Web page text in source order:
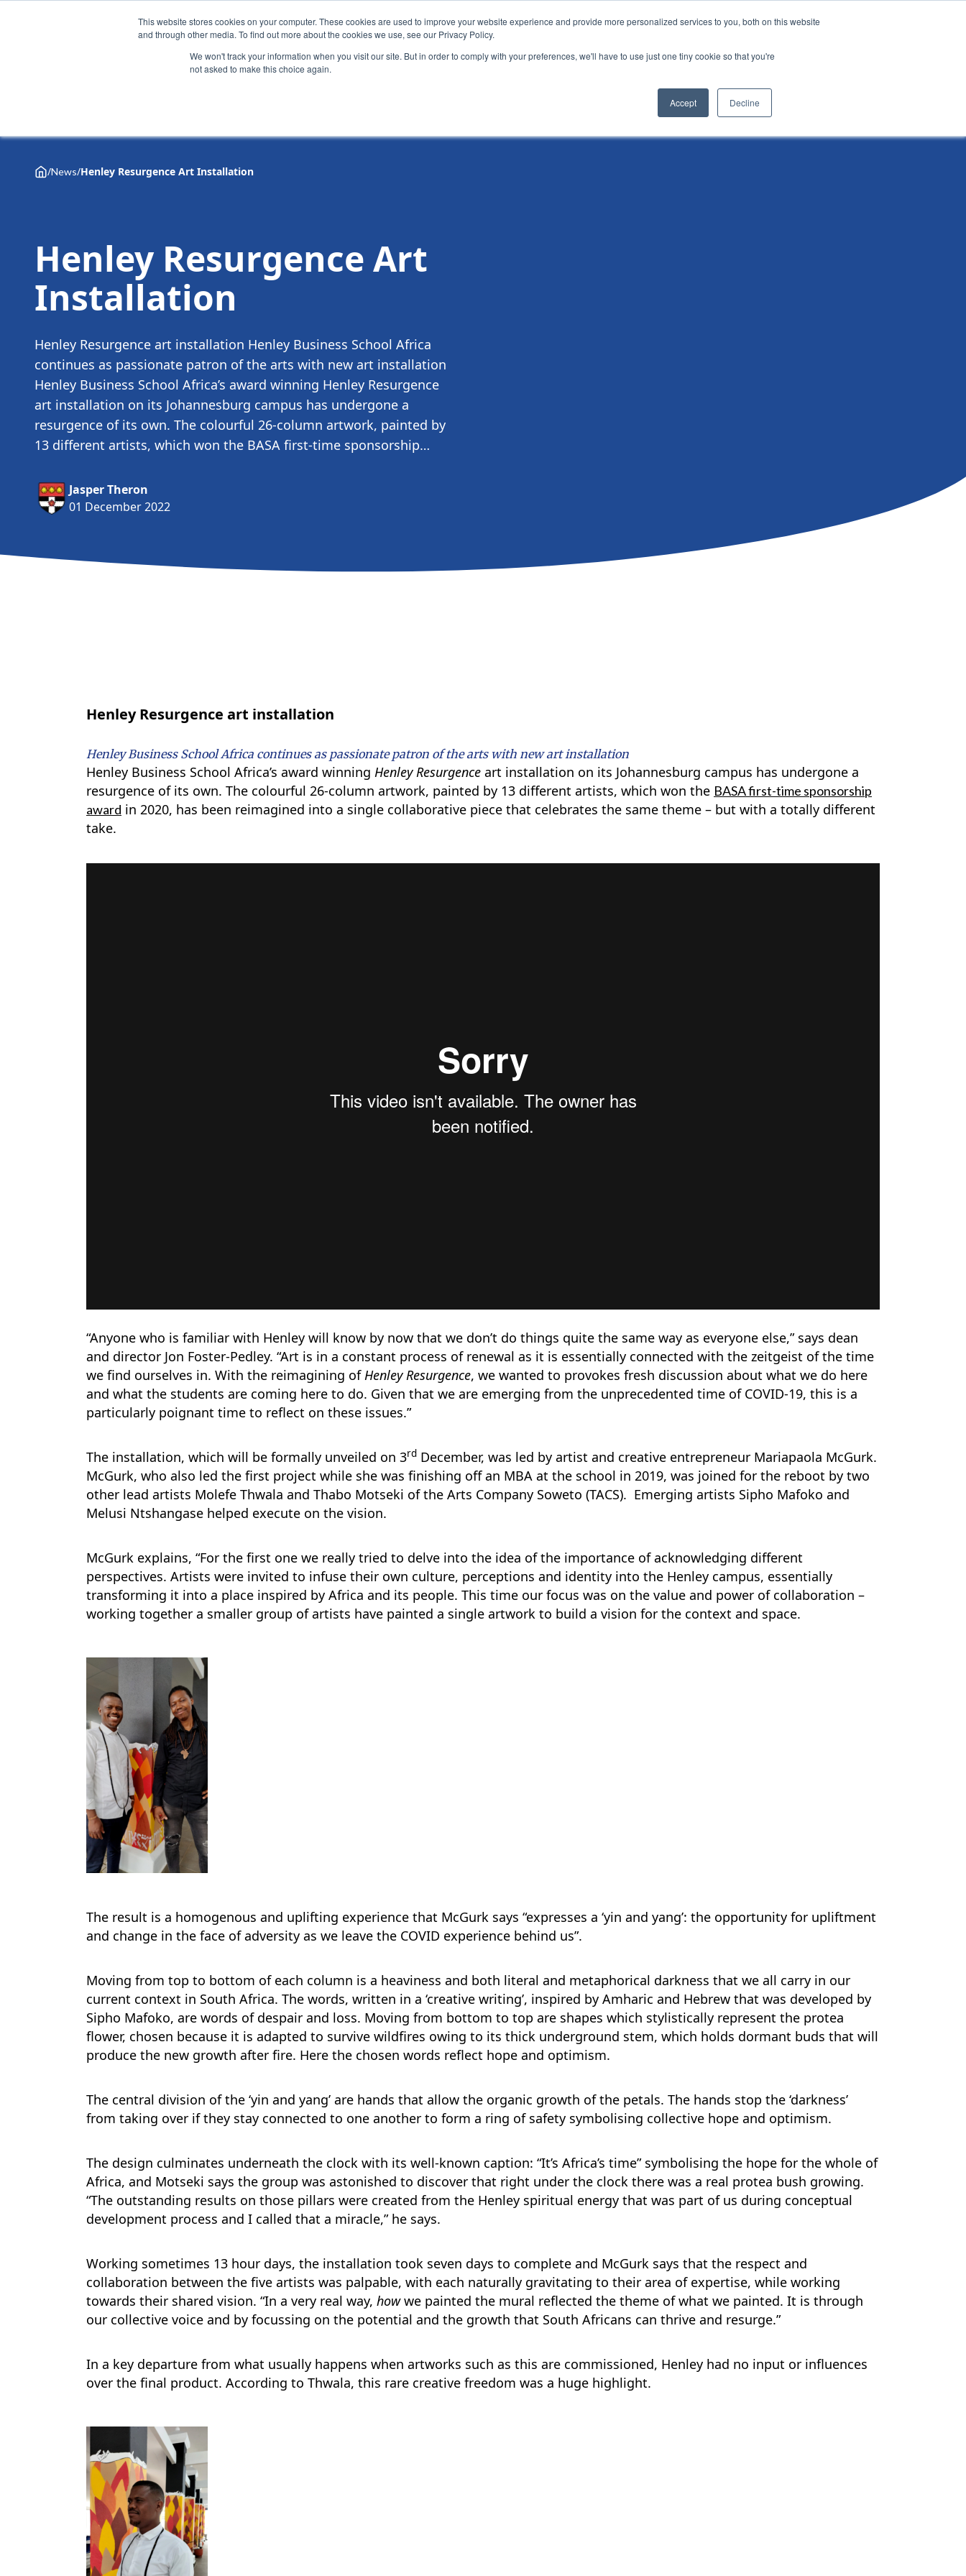
This website stores cookies on your computer. These cookies are used to improve your website experience and provide more personalized services to you, both on this website
and through other media. To find out more about the cookies we use, see our Privacy Policy.
We won't track your information when you visit our site. But in order to comply with your preferences, we'll have to use just one tiny cookie so that you're
not asked to make this choice again.
Accept Decline
AI Leadership Pathway
/News/Henley Resurgence Art Installation
Henley Resurgence Art
Installation
Henley Resurgence art installation Henley Business School Africa
continues as passionate patron of the arts with new art installation
Henley Business School Africa’s award winning Henley Resurgence
art installation on its Johannesburg campus has undergone a
resurgence of its own. The colourful 26-column artwork, painted by
13 different artists, which won the BASA first-time sponsorship…
Jasper Theron
01 December 2022
Henley Resurgence art installation
Henley Business School Africa continues as passionate patron of the arts with new art installation
Henley Business School Africa’s award winning Henley Resurgence art installation on its Johannesburg campus has undergone a
resurgence of its own. The colourful 26-column artwork, painted by 13 different artists, which won the BASA first-time sponsorship
award in 2020, has been reimagined into a single collaborative piece that celebrates the same theme – but with a totally different
take.
“Anyone who is familiar with Henley will know by now that we don’t do things quite the same way as everyone else,” says dean
and director Jon Foster-Pedley. “Art is in a constant process of renewal as it is essentially connected with the zeitgeist of the time
we find ourselves in. With the reimagining ofHenley Resurgence, we wanted to provokes fresh discussion about what we do here
and what the students are coming here to do. Given that we are emerging from the unprecedented time of COVID-19, this is a
particularly poignant time to reflect on these issues.”
The installation, which will be formally unveiled on 3rd December, was led by artist and creative entrepreneur Mariapaola McGurk.
McGurk, who also led the first project while she was finishing off an MBA at the school in 2019, was joined for the reboot by two
other lead artists Molefe Thwala and Thabo Motseki of the Arts Company Soweto (TACS). Emerging artists Sipho Mafoko and
Melusi Ntshangase helped execute on the vision.
McGurk explains, “For the first one we really tried to delve into the idea of the importance of acknowledging different
perspectives. Artists were invited to infuse their own culture, perceptions and identity into the Henley campus, essentially
transforming it into a place inspired by Africa and its people. This time our focus was on the value and power of collaboration –
working together a smaller group of artists have painted a single artwork to build a vision for the context and space.
The result is a homogenous and uplifting experience that McGurk says “expresses a ‘yin and yang’: the opportunity for upliftment
and change in the face of adversity as we leave the COVID experience behind us”.
Moving from top to bottom of each column is a heaviness and both literal and metaphorical darkness that we all carry in our
current context in South Africa. The words, written in a ‘creative writing’, inspired by Amharic and Hebrew that was developed by
Sipho Mafoko, are words of despair and loss. Moving from bottom to top are shapes which stylistically represent the protea
flower, chosen because it is adapted to survive wildfires owing to its thick underground stem, which holds dormant buds that will
produce the new growth after fire. Here the chosen words reflect hope and optimism.
The central division of the ‘yin and yang’ are hands that allow the organic growth of the petals. The hands stop the ‘darkness’
from taking over if they stay connected to one another to form a ring of safety symbolising collective hope and optimism.
The design culminates underneath the clock with its well-known caption: “It’s Africa’s time” symbolising the hope for the whole of
Africa, and Motseki says the group was astonished to discover that right under the clock there was a real protea bush growing.
“The outstanding results on those pillars were created from the Henley spiritual energy that was part of us during conceptual
development process and I called that a miracle,” he says.
Working sometimes 13 hour days, the installation took seven days to complete and McGurk says that the respect and
collaboration between the five artists was palpable, with each naturally gravitating to their area of expertise, while working
towards their shared vision. “In a very real way, howwe painted the mural reflected the theme of what we painted. It is through
our collective voice and by focussing on the potential and the growth that South Africans can thrive and resurge.”
In a key departure from what usually happens when artworks such as this are commissioned, Henley had no input or influences
over the final product. According to Thwala, this rare creative freedom was a huge highlight.